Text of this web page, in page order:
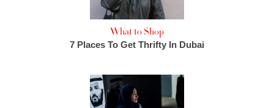
What to Shop
7 Places To Get Thrifty In Dubai